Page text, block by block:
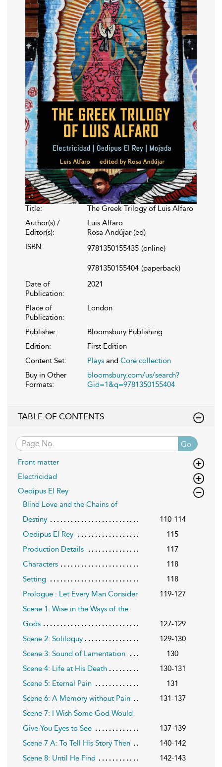
Title:
The Greek Trilogy of Luis Alfaro
Author(s) /
Editor(s):
Luis Alfaro
Rosa Andújar (ed)
ISBN:
9781350155435 (online)
9781350155404 (paperback)
Date of
Publication:
2021
Place of
Publication:
London
Publisher:
Bloomsbury Publishing
Edition:
First Edition
Content Set:
Plays and Core collection
Buy in Other
Formats:
bloomsbury.com/us/search?
Gid=1&q=9781350155404
TABLE OF CONTENTS
Go
Front matter
Electricidad
Oedipus El Rey
Blind Love and the Chains of
Destiny
110-114
Oedipus El Rey
115
Production Details
117
Characters
118
Setting
118
Prologue : Let Every Man Consider
119-127
Scene 1: Wise in the Ways of the
Gods
127-129
Scene 2: Soliloquy
129-130
Scene 3: Sound of Lamentation
130
Scene 4: Life at His Death
130-131
Scene 5: Eternal Pain
131
Scene 6: A Memory without Pain
131-137
Scene 7: I Wish Some God Would
Give You Eyes to See
137-139
Scene 7 A: To Tell His Story Then
140-142
Scene 8: Until He Find
142-143